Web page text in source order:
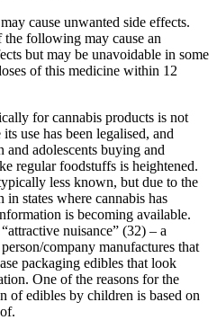
cause unwanted side effects.
following may cause an
but may be unavoidable in some
of this medicine within 12
for cannabis products is not
use has been legalised, and
adolescents buying and
regular foodstuffs is heightened.
less known, but due to the
states where cannabis has
is becoming available.
nuisance” (32) – a
company manufactures that
packaging edibles that look
One of the reasons for the
of edibles by children is based on